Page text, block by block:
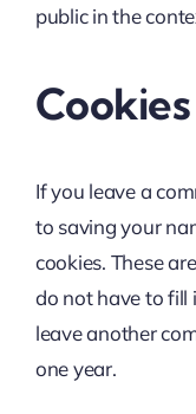
public in the
Cookies
If you leave a
to saving your
cookies. These
do not have to fill
leave another
one year.